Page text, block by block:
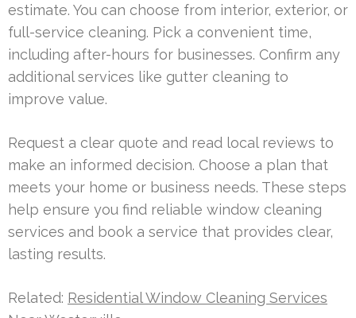
estimate. You can choose from interior, exterior, or
full-service cleaning. Pick a convenient time,
including after-hours for businesses. Confirm any
additional services like gutter cleaning to
improve value.
Request a clear quote and read local reviews to
make an informed decision. Choose a plan that
meets your home or business needs. These steps
help ensure you find reliable window cleaning
services and book a service that provides clear,
lasting results.
Related: Residential Window Cleaning Services